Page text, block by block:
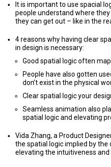
It is important to use spacial
people understand where
they can get out – like in the
4 reasons why having clear
in design is necessary:
Good spatial logic often
People have also gotten
don’t exist in the physical
Clear spatial logic your
Seamless animation also
spatial logic and elevating
Vida Zhang, a Product
the spatial logic implied by
elevating the intuitiveness